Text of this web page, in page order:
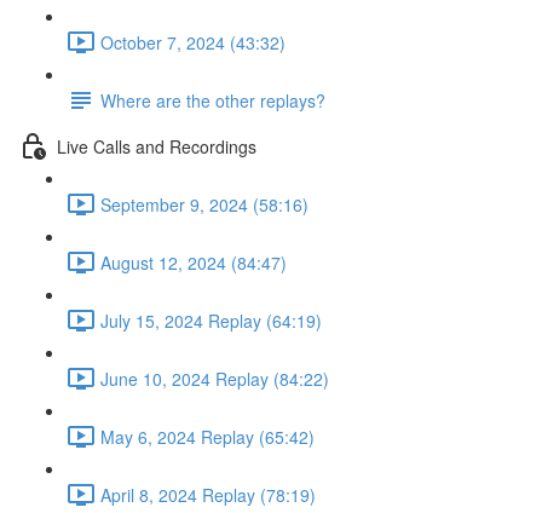
October 7, 2024 (43:32)
Where are the other replays?
Live Calls and Recordings
September 9, 2024 (58:16)
August 12, 2024 (84:47)
July 15, 2024 Replay (64:19)
June 10, 2024 Replay (84:22)
May 6, 2024 Replay (65:42)
April 8, 2024 Replay (78:19)